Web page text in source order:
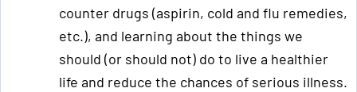
counter drugs (aspirin, cold and flu remedies,
etc.), and learning about the things we
should (or should not) do to live a healthier
life and reduce the chances of serious illness.